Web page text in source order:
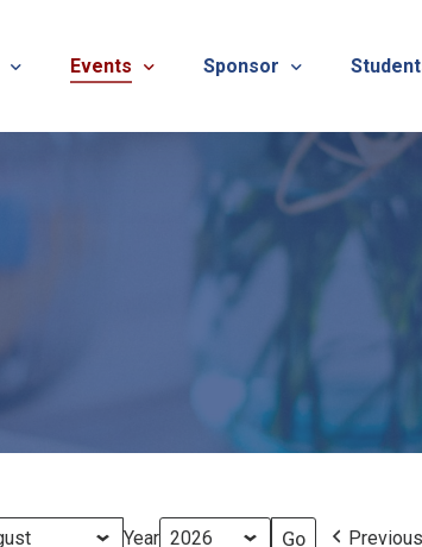
Events
TNOTA Annual Conference
Sponsor
TNOTA Annual
Sponsor a District Event
Year Previous